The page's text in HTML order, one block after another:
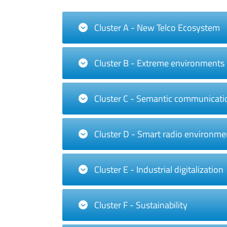
Cluster A - New Telco Ecosystem
Cluster B - Extreme environments
Cluster C - Semantic
Cluster D - Smart radio
Cluster E - Industrial digitalization
Cluster F - Sustainability